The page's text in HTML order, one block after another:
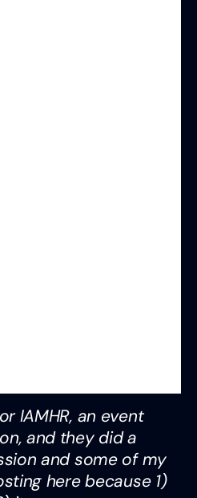
IAMHR, an event
and they did a
and some of my
here because 1)